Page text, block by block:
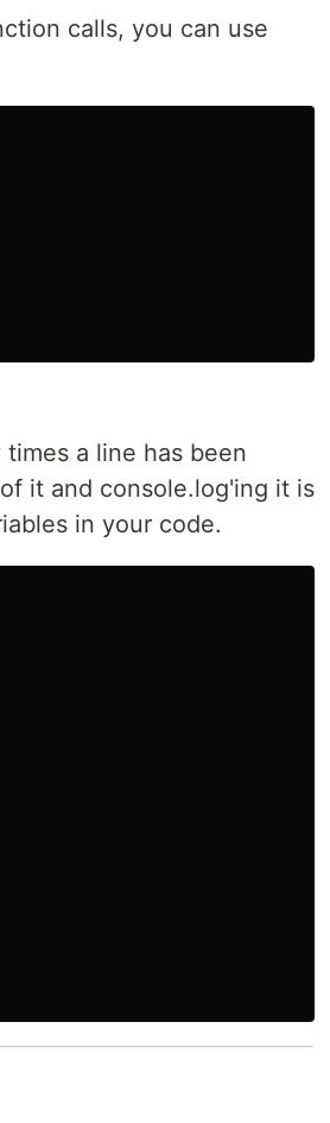
calls, you can use
a line has been
it and console.log'ing it is
in your code.